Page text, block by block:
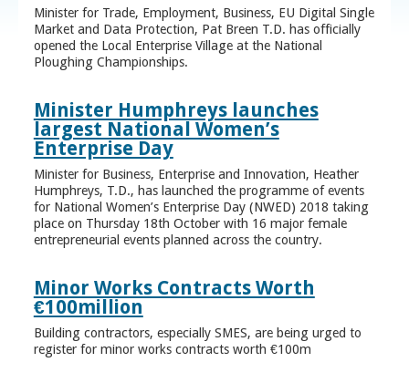
Minister for Trade, Employment, Business, EU Digital Single
Market and Data Protection, Pat Breen T.D. has officially
opened the Local Enterprise Village at the National
Ploughing Championships.
Minister Humphreys launches
largest National Women’s
Enterprise Day
Minister for Business, Enterprise and Innovation, Heather
Humphreys, T.D., has launched the programme of events
for National Women’s Enterprise Day (NWED) 2018 taking
place on Thursday 18th October with 16 major female
entrepreneurial events planned across the country.
Minor Works Contracts Worth
€100million
Building contractors, especially SMES, are being urged to
register for minor works contracts worth €100m